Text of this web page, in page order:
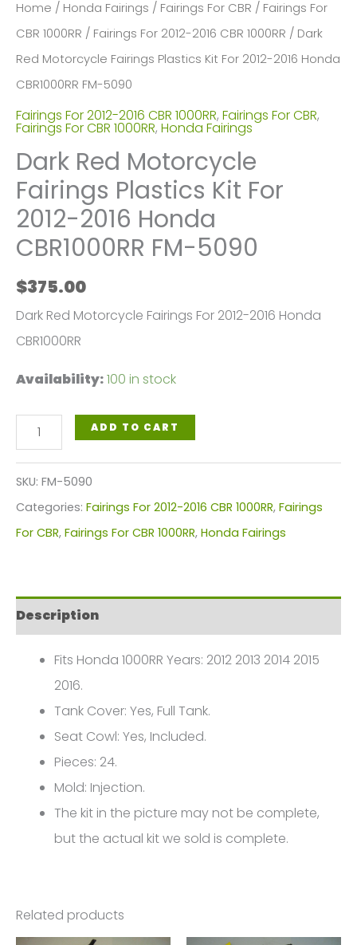
Home / Honda Fairings / Fairings For CBR / Fairings For
CBR 1000RR / Fairings For 2012-2016 CBR 1000RR / Dark
Red Motorcycle Fairings Plastics Kit For 2012-2016 Honda
CBR1000RR FM-5090
Fairings For 2012-2016 CBR 1000RR, Fairings For CBR,
Fairings For CBR 1000RR, Honda Fairings
Dark Red Motorcycle
Fairings Plastics Kit For
2012-2016 Honda
CBR1000RR FM-5090
$375.00
Dark Red Motorcycle Fairings For 2012-2016 Honda
CBR1000RR
Availability:100 in stock
Dark
Red
Motorcycle
Fairings
Plastics
2012-
2016
Honda
CBR1000RR
5090
quantity
ADD TO CART
SKU: FM-5090
Categories: Fairings For 2012-2016 CBR 1000RR, Fairings
For CBR, Fairings For CBR 1000RR, Honda Fairings
Description
Fits Honda 1000RR Years: 2012 2013 2014 2015
2016.
Tank Cover: Yes, Full Tank.
Seat Cowl: Yes, Included.
Pieces: 24.
Mold: Injection.
The kit in the picture may not be complete,
but the actual kit we sold is complete.
Related products